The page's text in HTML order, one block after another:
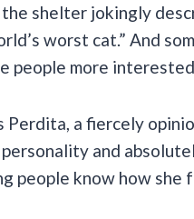
shelter jokingly
worst cat.” And
people more interested.
Perdita, a fiercely
and
people know how she